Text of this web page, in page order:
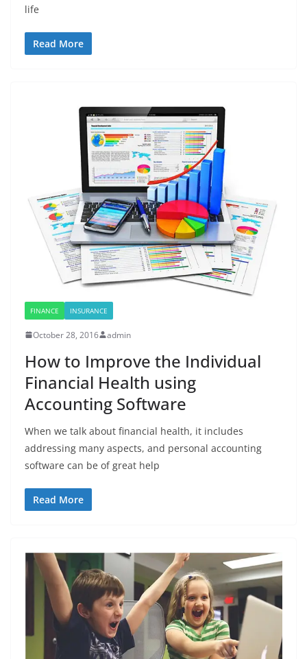
life
Read More
FINANCE INSURANCE
October 28, 2016 admin
How to Improve the Individual
Financial Health using
Accounting Software
When we talk about financial health, it includes
addressing many aspects, and personal accounting
software can be of great help
Read More